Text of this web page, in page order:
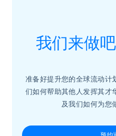
我们来做吧
准备好提升您的全球流动计
们如何帮助其他人发挥其才
及我们如何为您